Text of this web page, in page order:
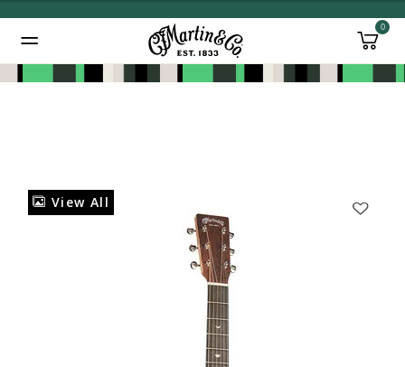
0
View All
Added to Manage Wishlist